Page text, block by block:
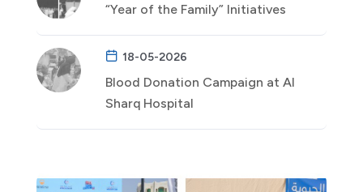
“Year of the Family” Initiatives
18-05-2026
Blood Donation Campaign at Al
Sharq Hospital